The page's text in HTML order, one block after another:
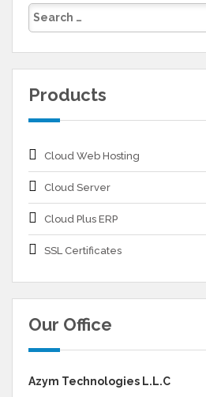
Products
Cloud Web Hosting
Cloud Server
Cloud Plus ERP
SSL Certificates
Our Office
Azym Technologies L.L.C